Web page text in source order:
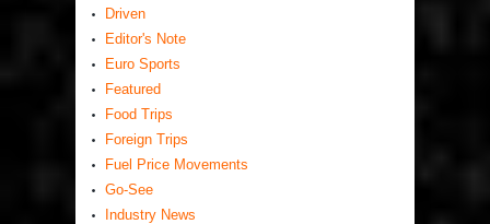
Driven
Editor's Note
Euro Sports
Featured
Food Trips
Foreign Trips
Fuel Price Movements
Go-See
Industry News